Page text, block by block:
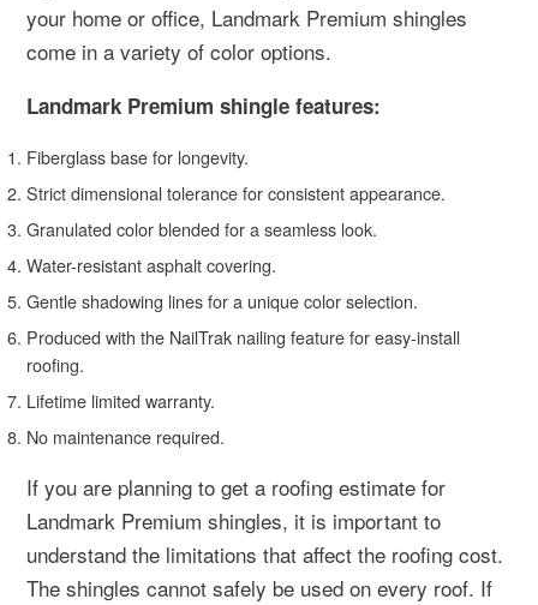
your home or office, Landmark Premium shingles
come in a variety of color options.
Landmark Premium shingle features:
Fiberglass base for longevity.
Strict dimensional tolerance for consistent appearance.
Granulated color blended for a seamless look.
Water-resistant asphalt covering.
Gentle shadowing lines for a unique color selection.
Produced with the NailTrak nailing feature for easy-install
roofing.
Lifetime limited warranty.
No maintenance required.
If you are planning to get a roofing estimate for
Landmark Premium shingles, it is important to
understand the limitations that affect the roofing cost.
The shingles cannot safely be used on every roof. If